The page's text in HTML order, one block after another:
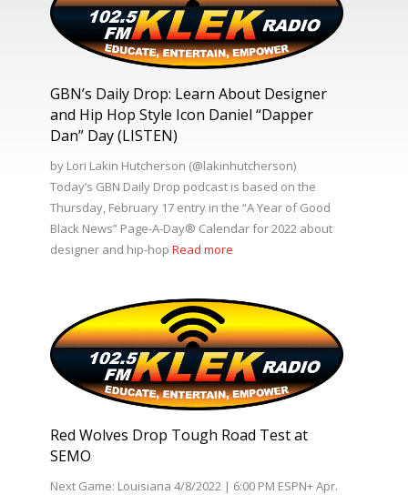
GBN’s Daily Drop: Learn About Designer
and Hip Hop Style Icon Daniel “Dapper
Dan” Day (LISTEN)
by Lori Lakin Hutcherson (@lakinhutcherson)
Today’s GBN Daily Drop podcast is based on the
Thursday, February 17 entry in the “A Year of Good
Black News” Page-A-Day®️ Calendar for 2022 about
designer and hip-hop Read more
Red Wolves Drop Tough Road Test at
SEMO
Next Game: Louisiana 4/8/2022 | 6:00 PM ESPN+ Apr.